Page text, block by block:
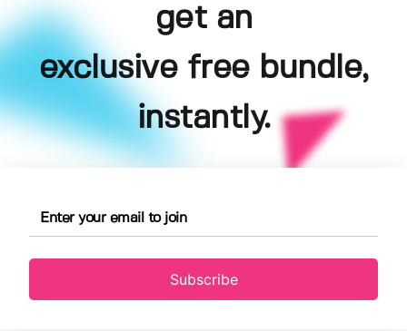
get an
exclusive free bundle,
instantly.
Subscribe